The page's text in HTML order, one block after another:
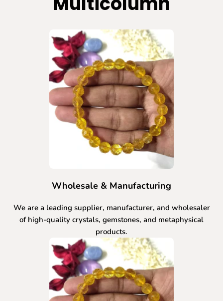
Wholesale & Manufacturing
We are a leading supplier, manufacturer, and wholesaler
of high-quality crystals, gemstones, and metaphysical
products.